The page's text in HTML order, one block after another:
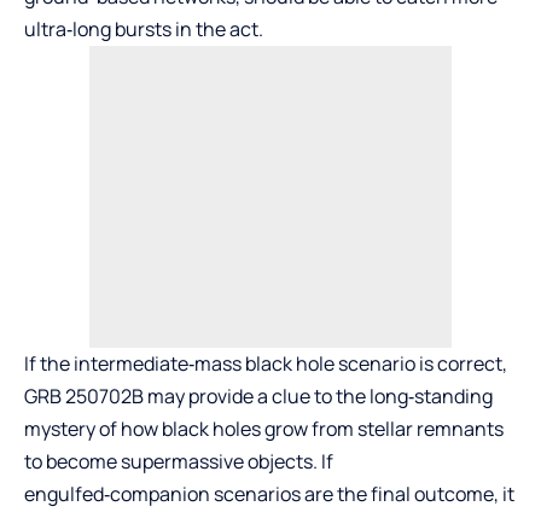
ultra‑long bursts in the act.
If the intermediate‑mass black hole scenario is correct,
GRB 250702B may provide a clue to the long‑standing
mystery of how black holes grow from stellar remnants
to become supermassive objects. If
engulfed‑companion scenarios are the final outcome, it